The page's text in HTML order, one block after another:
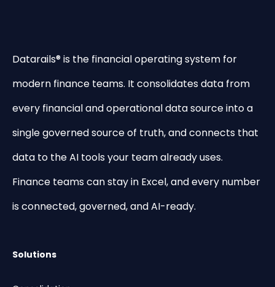
Datarails® is the financial operating system for
modern finance teams. It consolidates data from
every financial and operational data source into a
single governed source of truth, and connects that
data to the AI tools your team already uses.
Finance teams can stay in Excel, and every number
is connected, governed, and AI-ready.
Solutions